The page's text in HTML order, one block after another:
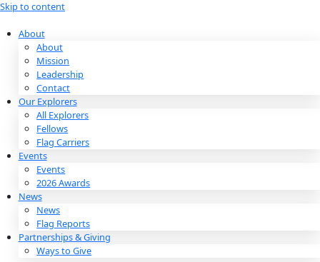
Skip to content
About
About
Mission
Leadership
Contact
Our Explorers
All Explorers
Fellows
Flag Carriers
Events
Events
2026 Awards
News